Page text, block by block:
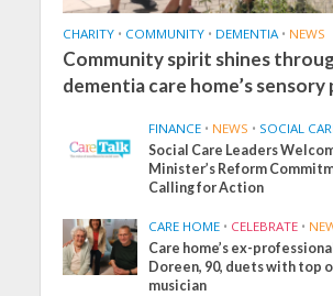
CHARITY • COMMUNITY • DEMENTIA • NEWS
Community spirit shines
dementia care home’s sensory
FINANCE • NEWS • SOCIAL
Social Care Leaders
Minister’s Reform
Calling for Action
CARE HOME • CELEBRATE •
Care home’s ex-
Doreen, 90, duets with top
musician